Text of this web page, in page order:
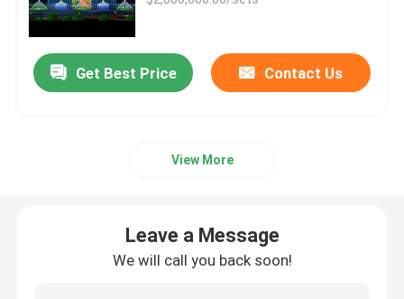
Get Best Price Contact Us
View More
Leave a Message
We will call you back soon!